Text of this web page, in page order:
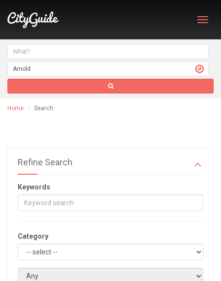
Home Search
Refine Search
Keywords
Category